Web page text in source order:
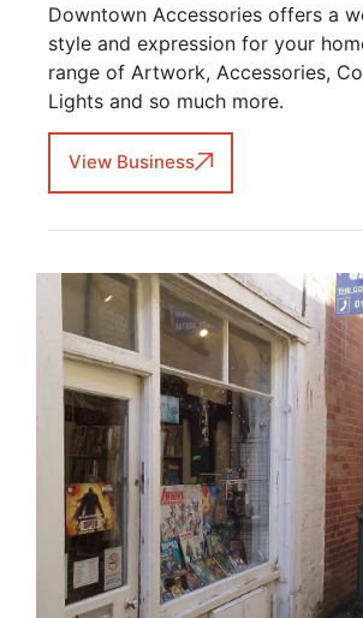
Downtown Accessories offers a
style and expression for your
range of Artwork, Accessories,
Lights and so much more.
View Business